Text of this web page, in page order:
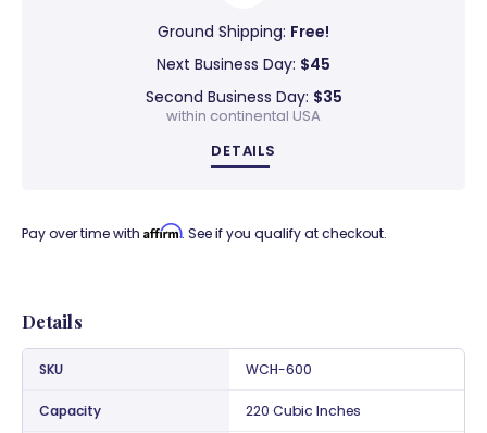
Ground Shipping: Free!
Next Business Day: $45
Second Business Day: $35
within continental USA
DETAILS
Pay over time with Affirm. See if you qualify at checkout.
Details
SKU WCH-600
Capacity 220 Cubic Inches